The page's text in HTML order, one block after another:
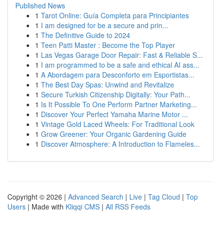
Published News
1 Tarot Online: Guía Completa para Principiantes
1 I am designed for be a secure and prin...
1 The Definitive Guide to 2024
1 Teen Patti Master : Become the Top Player
1 Las Vegas Garage Door Repair: Fast & Reliable S...
1 I am programmed to be a safe and ethical AI ass...
1 A Abordagem para Desconforto em Esportistas...
1 The Best Day Spas: Unwind and Revitalize
1 Secure Turkish Citizenship Digitally: Your Path...
1 Is It Possible To One Perform Partner Marketing...
1 Discover Your Perfect Yamaha Marine Motor ...
1 Vintage Gold Laced Wheels: For Traditional Look
1 Grow Greener: Your Organic Gardening Guide
1 Discover Atmosphere: A Introduction to Flameles...
Copyright © 2026 | Advanced Search | Live | Tag Cloud | Top
Users | Made with Kliqqi CMS | All RSS Feeds